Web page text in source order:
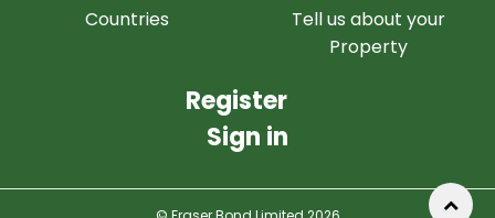
Countries
Tell us about your
Property
Register
Sign in